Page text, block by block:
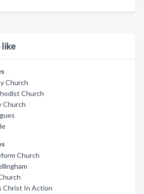
like
Church
Church
Church
Church
Christ In Action